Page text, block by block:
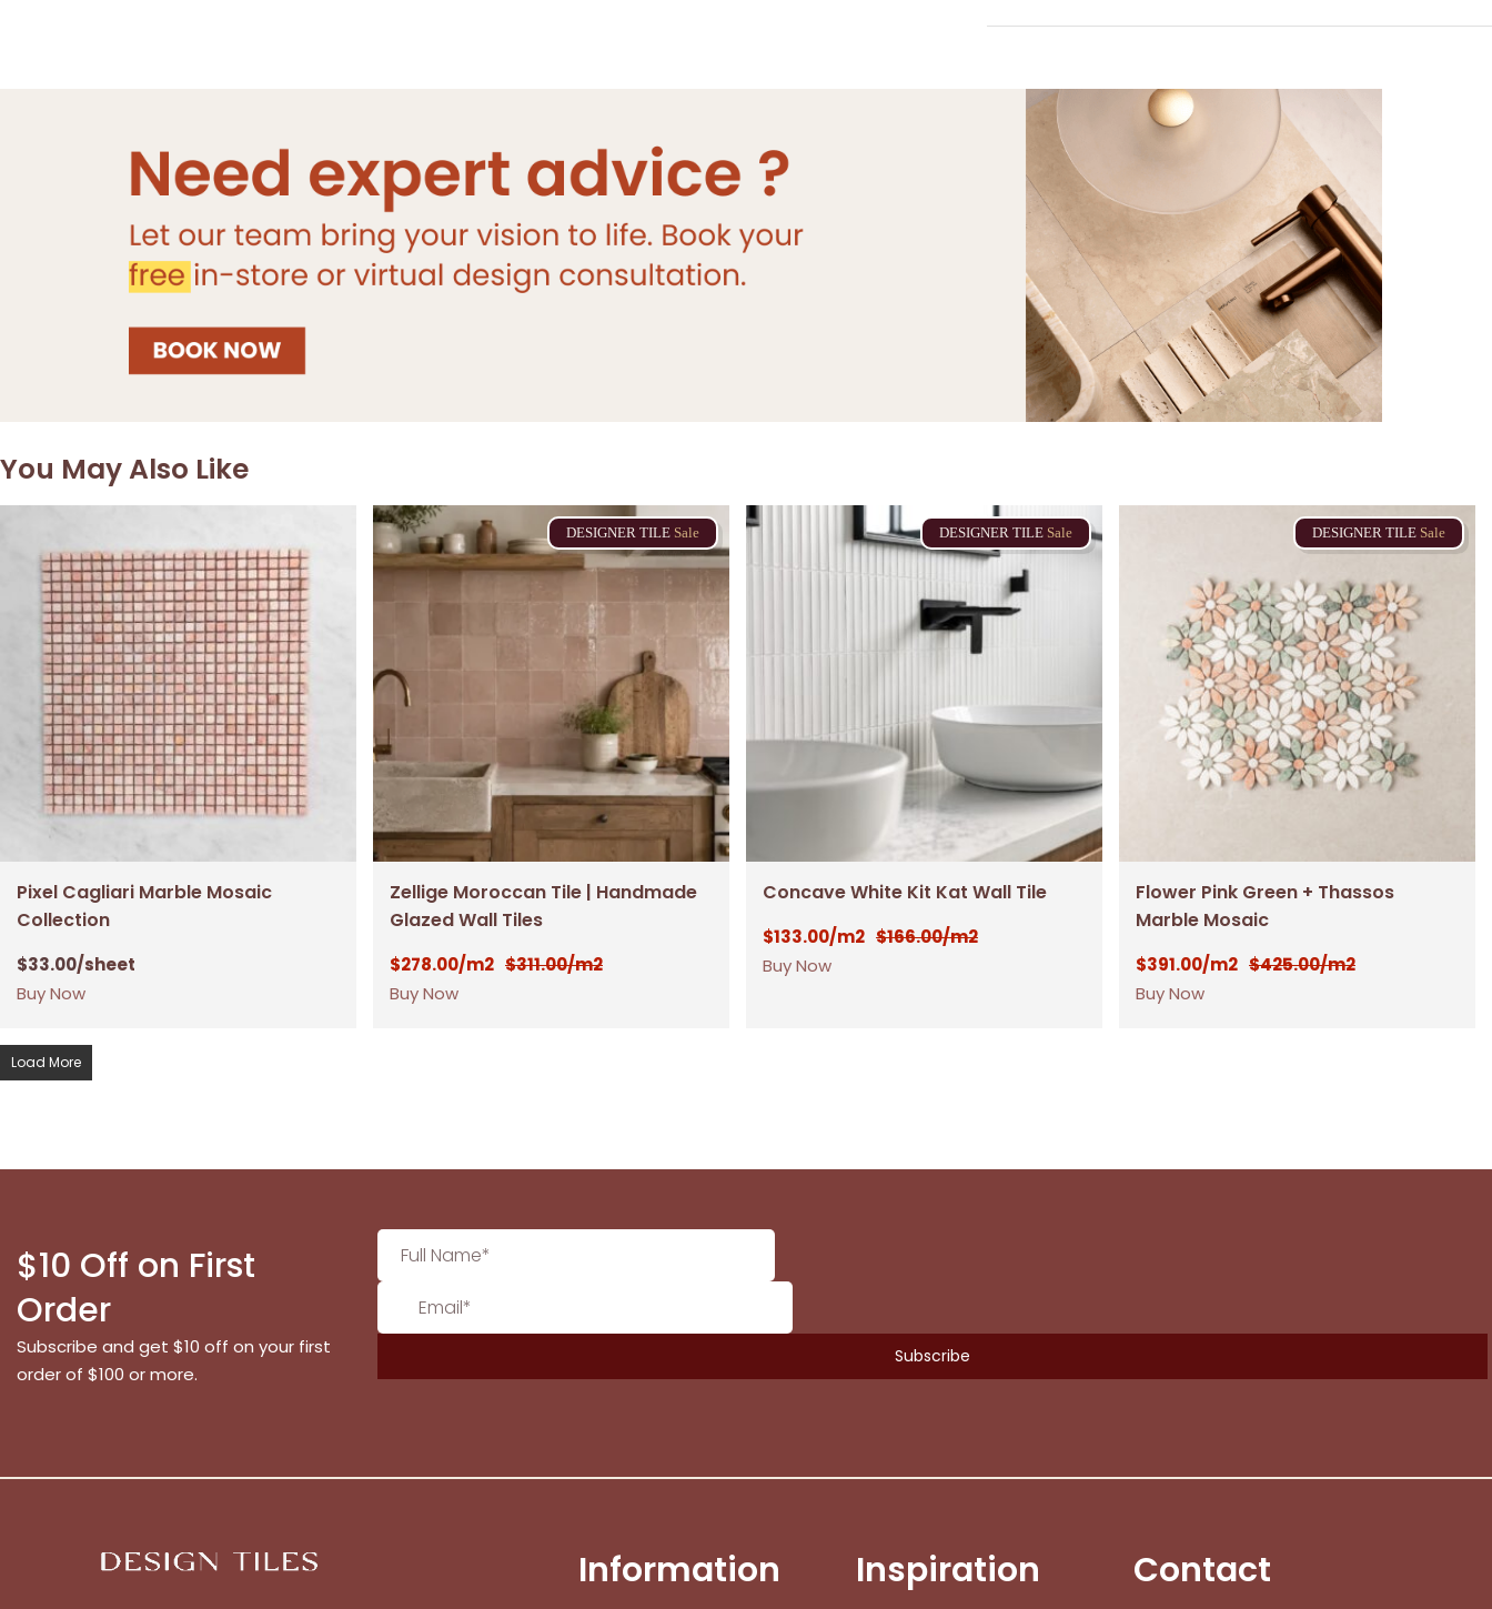
View Cart Checkout
You May Also Like
Pixel Cagliari Marble Mosaic
Collection
$33.00/sheet
Buy Now
DESIGNER TILE Sale
Zellige Moroccan Tile | Handmade
Glazed Wall Tiles
$311.00/m2
$278.00/m2
Buy Now
DESIGNER TILE Sale
Concave White Kit Kat Wall Tile
$166.00/m2
$133.00/m2
Buy Now
DESIGNER TILE Sale
Flower Pink Green + Thassos
Marble Mosaic
$425.00/m2
$391.00/m2
Buy Now
Load More
$10 Off on First
Order
Subscribe and get $10 off on your first
order of $100 or more.
Information Inspiration Contact